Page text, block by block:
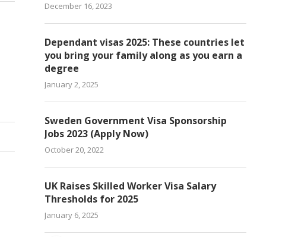
December 16, 2023
Dependant visas 2025: These countries let
you bring your family along as you earn a
degree
January 2, 2025
Sweden Government Visa Sponsorship
Jobs 2023 (Apply Now)
October 20, 2022
UK Raises Skilled Worker Visa Salary
Thresholds for 2025
January 6, 2025